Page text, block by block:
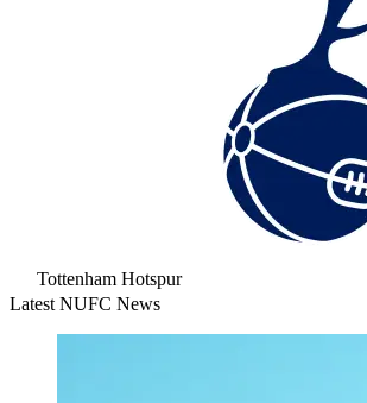
Tottenham Hotspur
Latest NUFC News